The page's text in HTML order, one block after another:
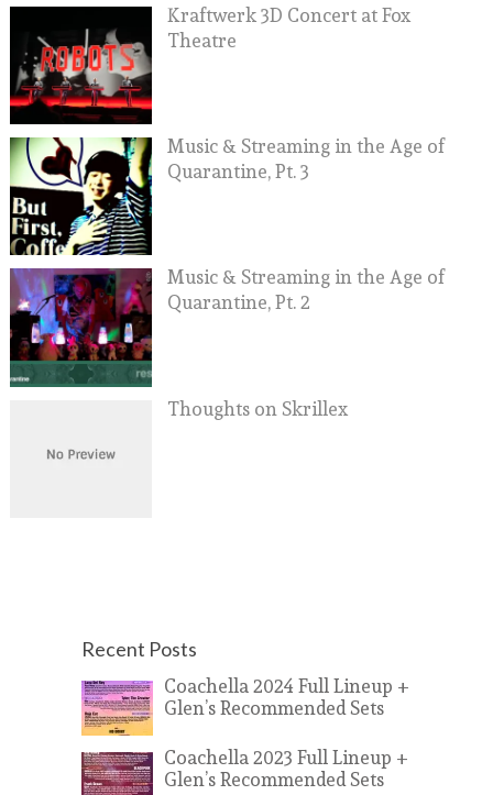
Kraftwerk 3D Concert at Fox
Theatre
Music & Streaming in the Age of
Quarantine, Pt. 3
Music & Streaming in the Age of
Quarantine, Pt. 2
Thoughts on Skrillex
Recent Posts
Coachella 2024 Full Lineup +
Glen’s Recommended Sets
Coachella 2023 Full Lineup +
Glen’s Recommended Sets